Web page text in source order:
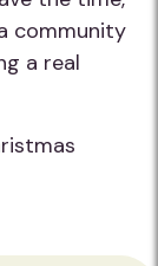
community
a real